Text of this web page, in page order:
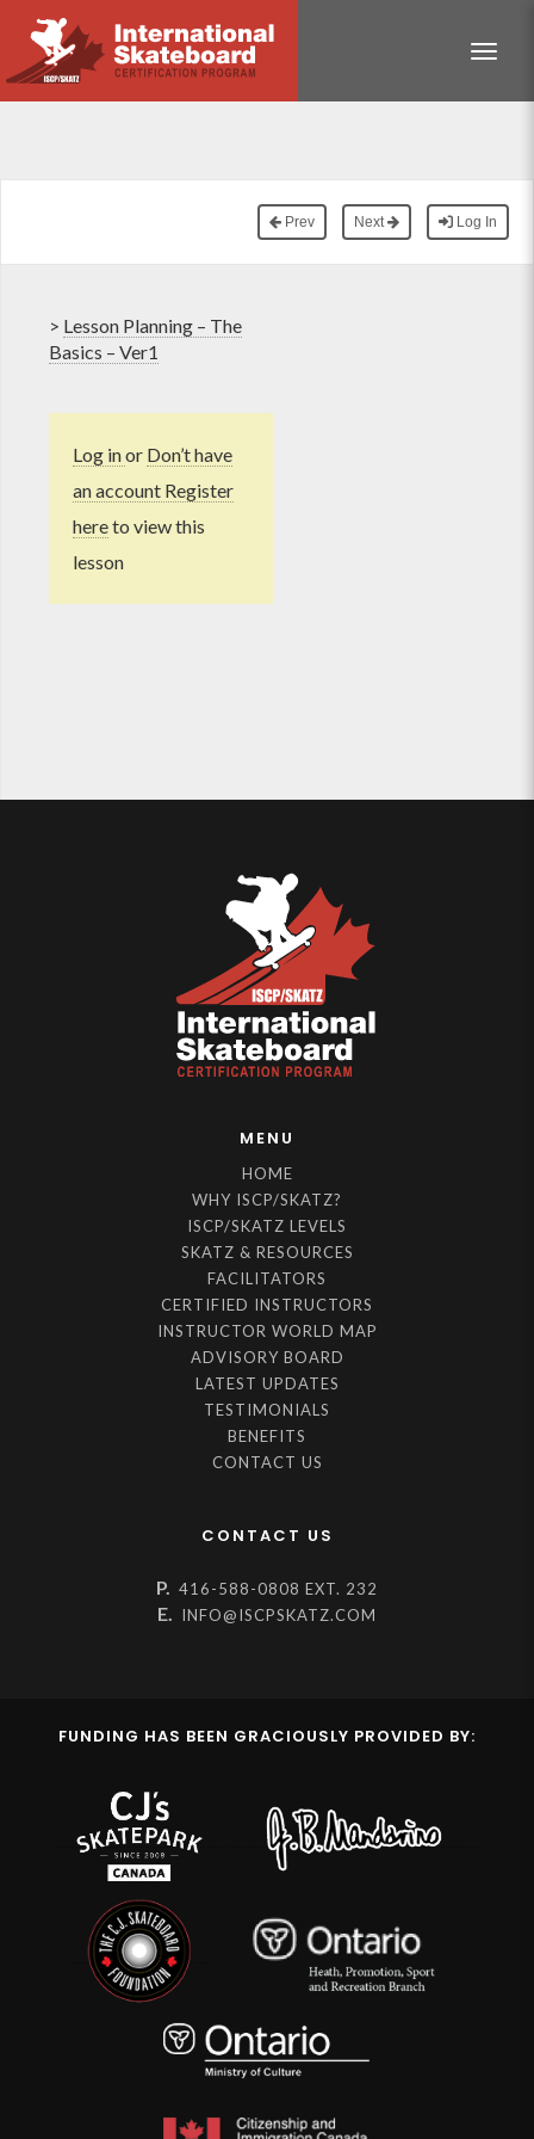
Prev Next Log In
> Lesson Planning – The
Basics – Ver1
Log inor Don’t have
an account Register
hereto view this
lesson
MENU
HOME
WHY ISCP/SKATZ?
ISCP/SKATZ LEVELS
SKATZ & RESOURCES
FACILITATORS
CERTIFIED INSTRUCTORS
INSTRUCTOR WORLD MAP
ADVISORY BOARD
LATEST UPDATES
TESTIMONIALS
BENEFITS
CONTACT US
CONTACT US
P. 416-588-0808 EXT. 232
E. INFO@ISCPSKATZ.COM
FUNDING HAS BEEN GRACIOUSLY PROVIDED BY: